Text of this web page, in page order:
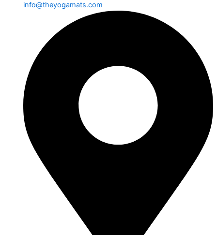
info@theyogamats.com